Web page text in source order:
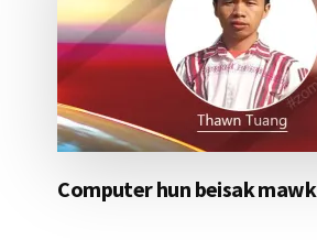
Computer hun beisak mawk